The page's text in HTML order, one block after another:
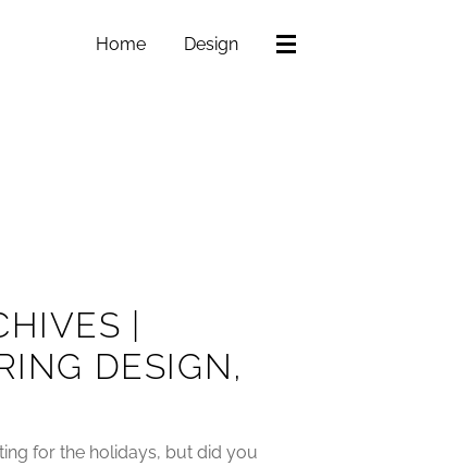
Home Design
|
DESIGN,
for the holidays, but did you